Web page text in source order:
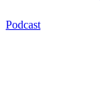
Podcast